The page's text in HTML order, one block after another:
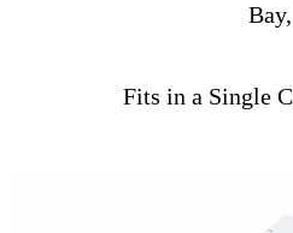
Bay,
Fits in a Single